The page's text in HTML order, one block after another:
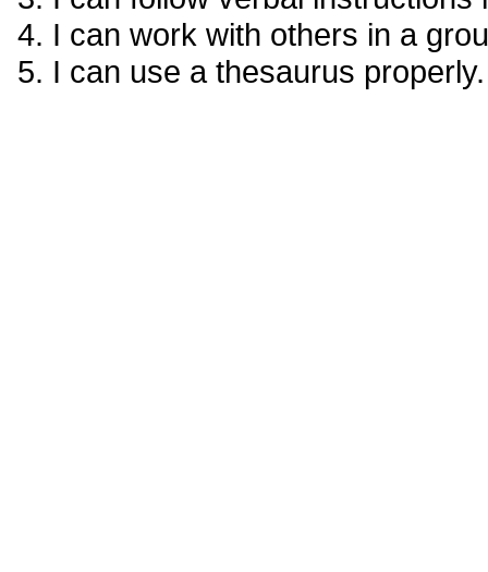
I can work with others in a
I can use a thesaurus properly.